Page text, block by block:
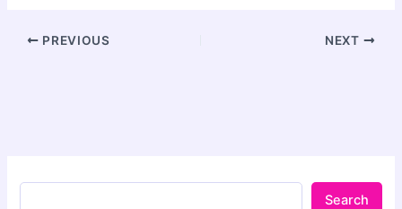
PREVIOUS NEXT
Search